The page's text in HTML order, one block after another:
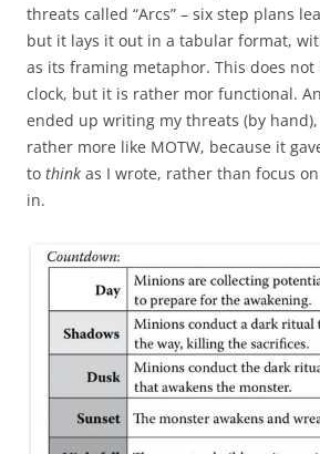
threats called “Arcs” – six step plans
but it lays it out in a tabular format,
as its framing metaphor. This does not
clock, but it is rather mor functional.
ended up writing my threats (by
rather more like MOTW, because it
to think as I wrote, rather than focus
in.